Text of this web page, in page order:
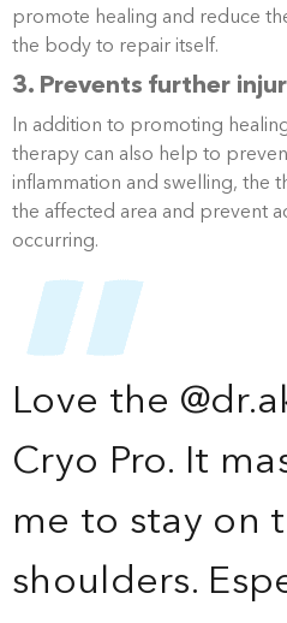
promote healing and reduce
the body to repair itself.
3. Prevents further
In addition to promoting
therapy can also help to
inflammation and swelling, the
the affected area and prevent
occurring.
Love the
Cryo Pro. It
me to stay on
shoulders.